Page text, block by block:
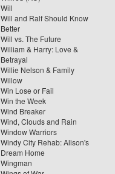
Will
Will and Ralf Should Know
Better
Will vs. The Future
William & Harry: Love &
Betrayal
Willie Nelson & Family
Willow
Win Lose or Fail
Win the Week
Wind Breaker
Wind, Clouds and Rain
Window Warriors
Windy City Rehab: Alison's
Dream Home
Wingman